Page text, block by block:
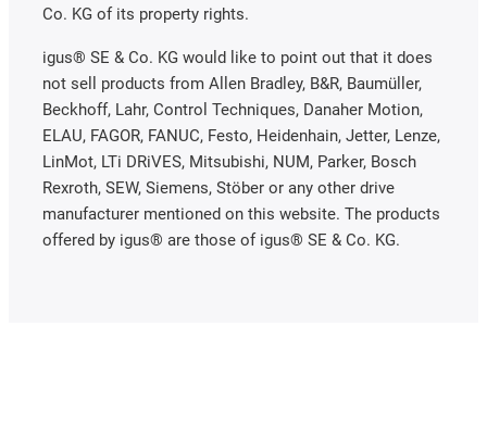
Co. KG of its property rights.
igus® SE & Co. KG would like to point out that it does
not sell products from Allen Bradley, B&R, Baumüller,
Beckhoff, Lahr, Control Techniques, Danaher Motion,
ELAU, FAGOR, FANUC, Festo, Heidenhain, Jetter, Lenze,
LinMot, LTi DRiVES, Mitsubishi, NUM, Parker, Bosch
Rexroth, SEW, Siemens, Stöber or any other drive
manufacturer mentioned on this website. The products
offered by igus® are those of igus® SE & Co. KG.